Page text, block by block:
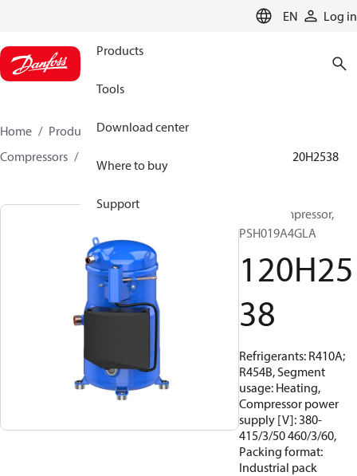
EN Log in
Products
Tools
Download center
Where to buy
Support
Home Products
Climate Solutions for cooling
Compressors
120H2538
Scroll compressor,
PSH019A4GLA
120H25
38
Refrigerants: R410A;
R454B, Segment
usage: Heating,
Compressor power
supply [V]: 380-
415/3/50 460/3/60,
Packing format:
Industrial pack